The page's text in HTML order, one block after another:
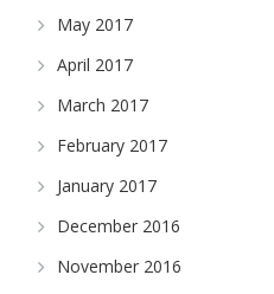
May 2017
April 2017
March 2017
February 2017
January 2017
December 2016
November 2016